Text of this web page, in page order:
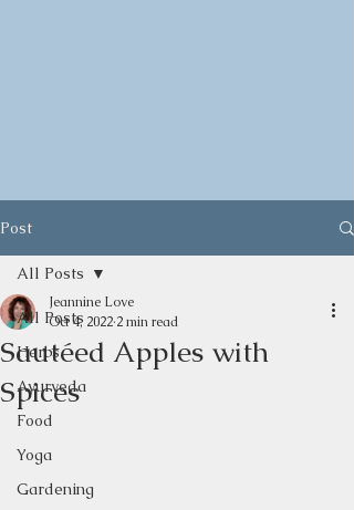
Post
All Posts
Herbs
Ayurveda
Food
Yoga
Gardening
All Posts
Sautéed Apples with
Spices
Jeannine Love
Oct 4, 2022 2 min read